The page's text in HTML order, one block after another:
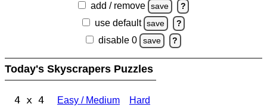
add / remove save ?
use default save ?
disable 0 save ?
Today's Skyscrapers Puzzles
4 x 4 Easy / Medium Hard